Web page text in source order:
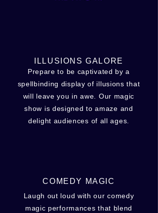
ILLUSIONS GALORE
Prepare to be captivated by a
spellbinding display of illusions that
will leave you in awe. Our magic
show is designed to amaze and
delight audiences of all ages.
COMEDY MAGIC
Laugh out loud with our comedy
magic performances that blend